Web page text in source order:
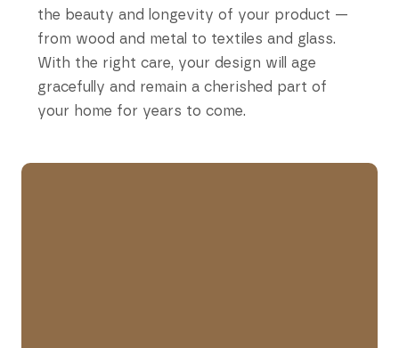
the beauty and longevity of your product —
from wood and metal to textiles and glass.
With the right care, your design will age
gracefully and remain a cherished part of
your home for years to come.